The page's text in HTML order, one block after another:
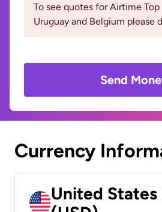
To see quotes for Airtime
Uruguay and Belgium please
Send
Currency
United States